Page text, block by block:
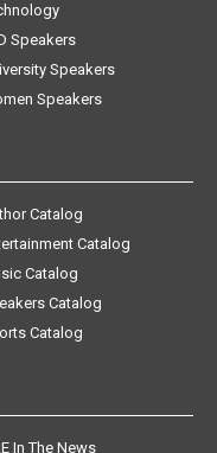
Speakers
Speakers
Speakers
Catalog
Catalog
Catalog
Catalog
Catalog
In The News